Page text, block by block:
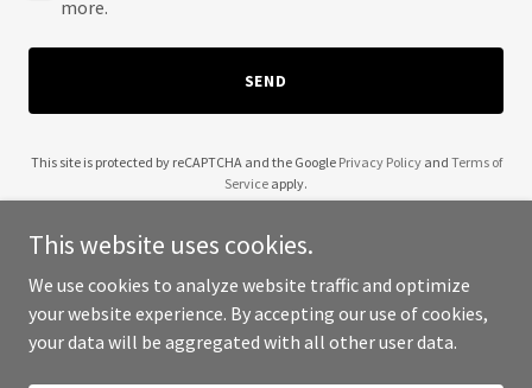
more.
SEND
This site is protected by reCAPTCHA and the Google Privacy Policyand Terms of
Service apply.
Copyright © 2025 Cookdom - All Rights Reserved.
This website uses cookies.
We use cookies to analyze website traffic and optimize
your website experience. By accepting our use of cookies,
your data will be aggregated with all other user data.